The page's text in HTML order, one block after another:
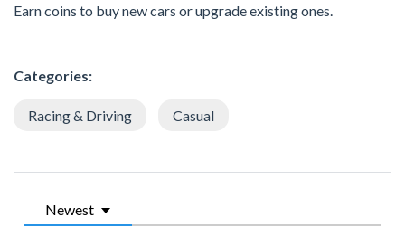
Earn coins to buy new cars or upgrade existing ones.
Categories:
Racing & Driving Casual
Newest